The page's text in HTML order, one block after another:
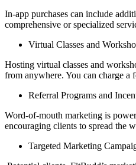
In-app purchases can include
comprehensive or specialized
Virtual Classes and
Hosting virtual classes and
from anywhere. You can charge a
Referral Programs and
Word-of-mouth marketing is
encouraging clients to spread the
Targeted Marketing